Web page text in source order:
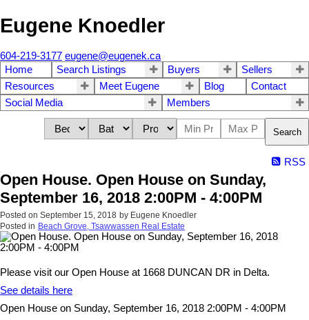
Eugene Knoedler
604-219-3177 eugene@eugenek.ca
Home
Search Listings Buyers
Sellers
Resources
Meet Eugene Blog
Contact
Social Media
Members
Search
RSS
Open House. Open House on Sunday,
September 16, 2018 2:00PM - 4:00PM
Posted on September 15, 2018 by Eugene Knoedler
Posted in Beach Grove, Tsawwassen Real Estate
Please visit our Open House at 1668 DUNCAN DR in Delta.
See details here
Open House on Sunday, September 16, 2018 2:00PM - 4:00PM